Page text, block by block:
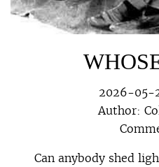
2026-05-
Author:
Can anybody shed